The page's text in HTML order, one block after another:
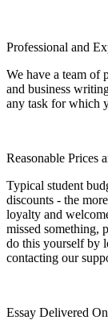
Professional and
We have a team of
and business
any task for which
Reasonable Prices
Typical student
discounts - the
loyalty and
missed something,
do this yourself by
contacting our
Essay Delivered